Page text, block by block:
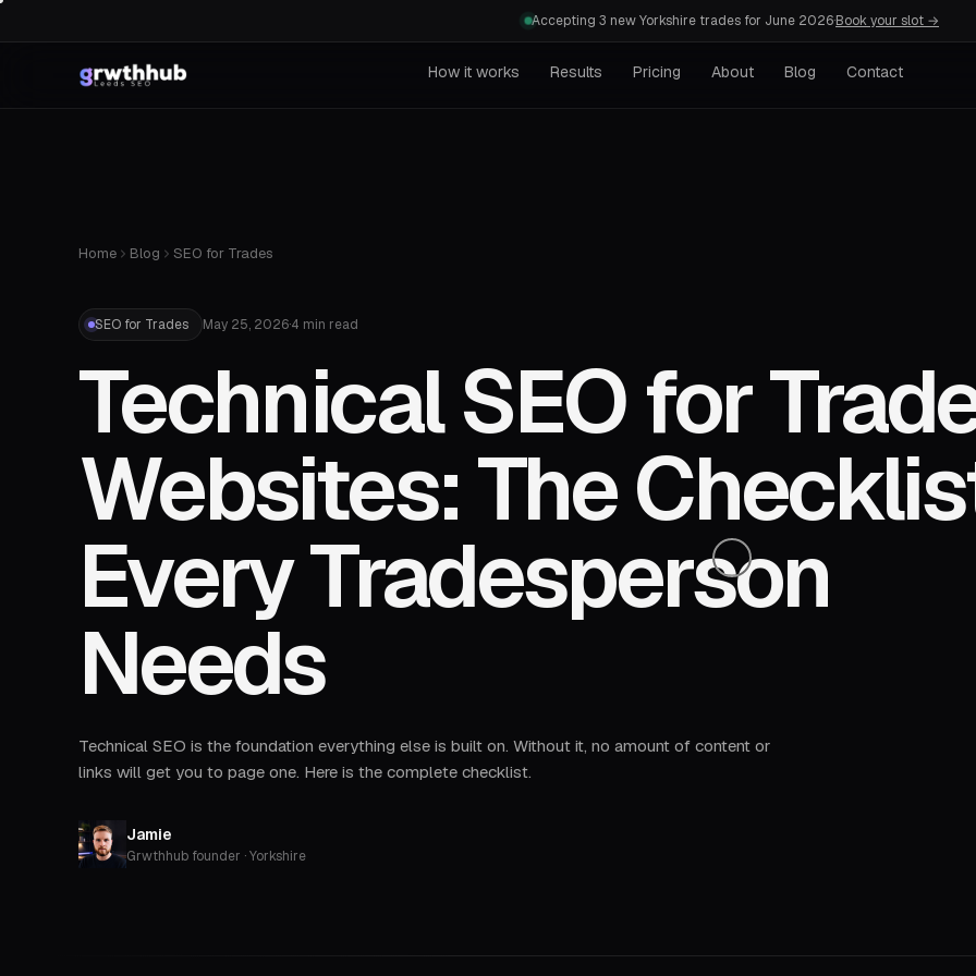
Accepting 3 new Yorkshire trades for June 2026·Book your slot →
How it works Results Pricing About Blog Contact
Home Blog SEO for Trades
SEO for Trades May 25, 2026·4 min read
Technical SEO for
Websites: The
Every Tradesperson
Needs
Technical SEO is the foundation everything else is built on. Without it, no amount of content or
links will get you to page one. Here is the complete checklist.
Jamie
Grwthhub founder · Yorkshire